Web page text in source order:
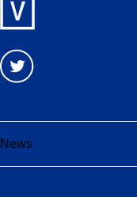
News